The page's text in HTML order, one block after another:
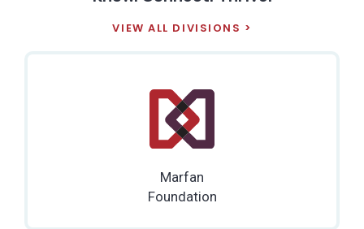
VIEW ALL DIVISIONS
Marfan
Foundation